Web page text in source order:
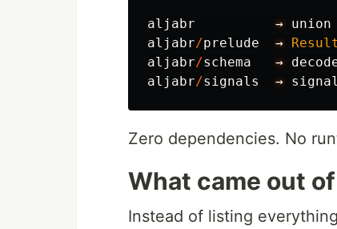
aljabr → union
aljabr/prelude → Result
aljabr/schema →
aljabr/signals → signal
Zero dependencies. No
What came out
Instead of listing